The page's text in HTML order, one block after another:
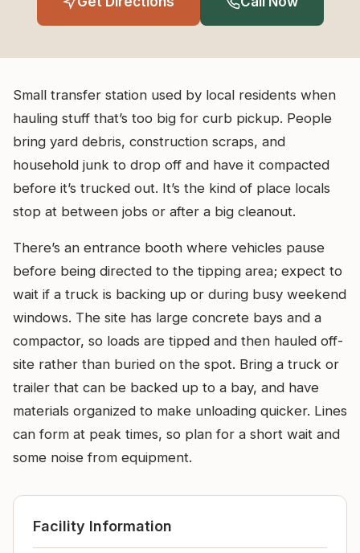
Small transfer station used by local residents when
hauling stuff that’s too big for curb pickup. People
bring yard debris, construction scraps, and
household junk to drop off and have it compacted
before it’s trucked out. It’s the kind of place locals
stop at between jobs or after a big cleanout.
There’s an entrance booth where vehicles pause
before being directed to the tipping area; expect to
wait if a truck is backing up or during busy weekend
windows. The site has large concrete bays and a
compactor, so loads are tipped and then hauled off-
site rather than buried on the spot. Bring a truck or
trailer that can be backed up to a bay, and have
materials organized to make unloading quicker. Lines
can form at peak times, so plan for a short wait and
some noise from equipment.
Facility Information